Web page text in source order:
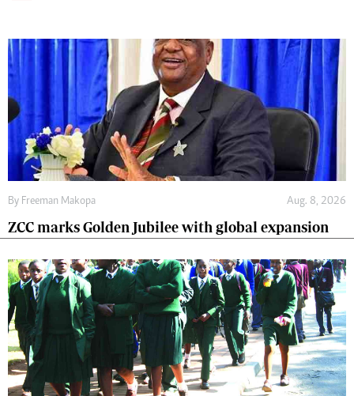
By Freeman Makopa Aug. 8, 2026
ZCC marks Golden Jubilee with global expansion